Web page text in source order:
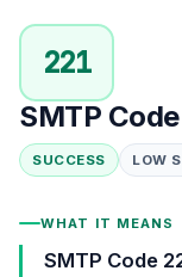
221
SMTP
SUCCESS LOW
WHAT IT MEANS
SMTP Code